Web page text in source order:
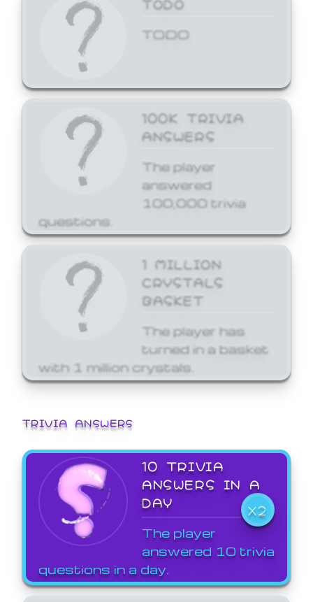
TODO
100K TRIVIA
ANSWERS
The player
answered
100,000 trivia
questions.
1 MILLION
CRYSTALS
BASKET
The player has
turned in a basket
with 1 million crystals.
TRIVIA ANSWERS
10 TRIVIA
ANSWERS IN A
DAY
X2
The player
answered 10 trivia
questions in a day.